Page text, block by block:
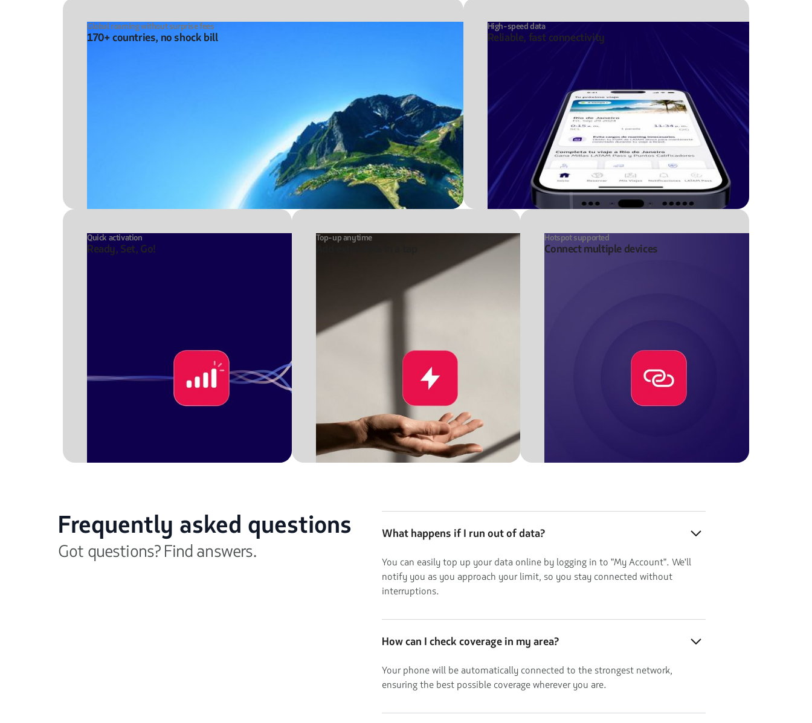
Global roaming without surprise fees
170+ countries, no shock bill
High-speed data
Reliable, fast connectivity
Quick activation
Ready, Set, Go!
Top-up anytime Hotspot supported
Connect multiple devices
Frequently asked questions
Got questions? Find answers.
What happens if I run out of data?
You can easily top up your data online by logging in to "My Account". We'll
notify you as you approach your limit, so you stay connected without
interruptions.
How can I check coverage in my area?
Your phone will be automatically connected to the strongest network,
ensuring the best possible coverage wherever you are.